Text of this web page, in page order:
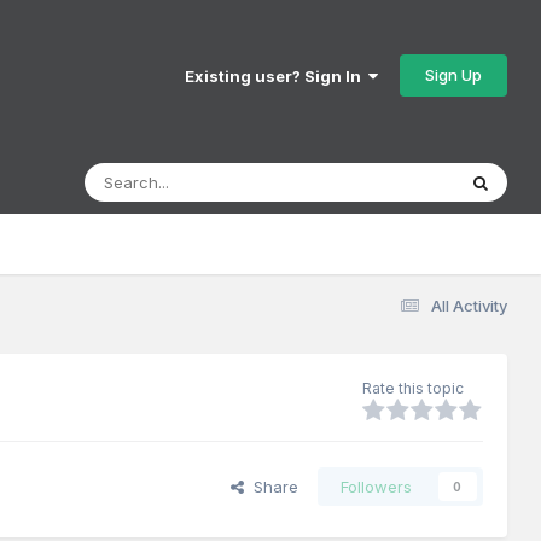
Existing user? Sign In Sign Up
All Activity
Rate this topic
Share Followers 0